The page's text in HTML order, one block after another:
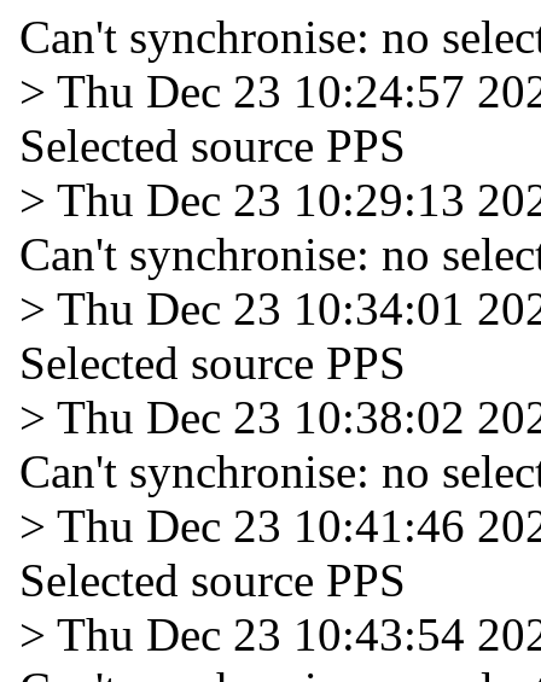
Can't synchronise: no
> Thu Dec 23 10:24:57
Selected source PPS
> Thu Dec 23 10:29:13
Can't synchronise: no
> Thu Dec 23 10:34:01
Selected source PPS
> Thu Dec 23 10:38:02
Can't synchronise: no
> Thu Dec 23 10:41:46
Selected source PPS
> Thu Dec 23 10:43:54